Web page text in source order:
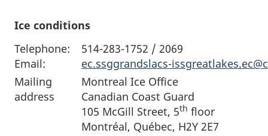
Ice conditions
Telephone:
Email:
514-283-1752 / 2069
ec.ssggrandslacs-
Mailing
address
Montreal Ice Office
Canadian Coast Guard
105 McGill Street, 5th floor
Montréal, Québec, H2Y 2E7